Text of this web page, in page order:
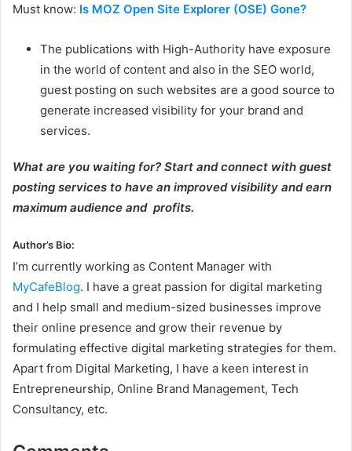
Must know: Is MOZ Open Site Explorer (OSE) Gone?
The publications with High-Authority have exposure
in the world of content and also in the SEO world,
guest posting on such websites are a good source to
generate increased visibility for your brand and
services.
What are you waiting for? Start and connect with guest
posting services to have an improved visibility and earn
maximum audience and profits.
Author’s Bio:
I’m currently working as Content Manager with
MyCafeBlog. I have a great passion for digital marketing
and I help small and medium-sized businesses improve
their online presence and grow their revenue by
formulating effective digital marketing strategies for them.
Apart from Digital Marketing, I have a keen interest in
Entrepreneurship, Online Brand Management, Tech
Consultancy, etc.